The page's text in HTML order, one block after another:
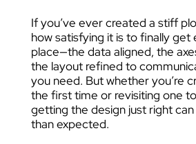
If you’ve ever created a stiff
how satisfying it is to finally get
place—the data aligned, the
the layout refined to
you need. But whether you’re
the first time or revisiting one
getting the design just right
than expected.